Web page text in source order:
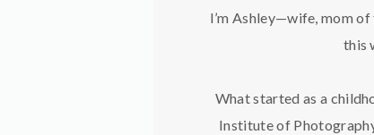
I’m Ashley—wife, mom
this
What started as a
Institute of